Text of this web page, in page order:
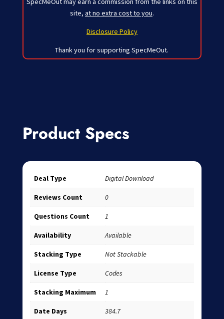
site, at no extra cost to you.
Disclosure Policy
Thank you for supporting SpecMeOut.
Product Specs
Deal Type Digital Download
Reviews Count 0
Questions Count 1
Availability Available
Stacking Type Not Stackable
License Type Codes
Stacking Maximum 1
Date Days 384.7